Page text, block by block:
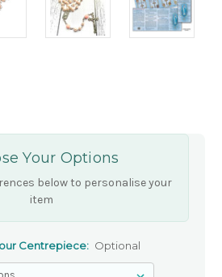
Your Options
below to personalise your
item
Centrepiece: Optional